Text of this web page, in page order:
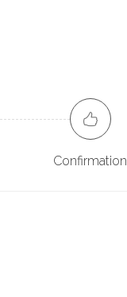
Confirmation